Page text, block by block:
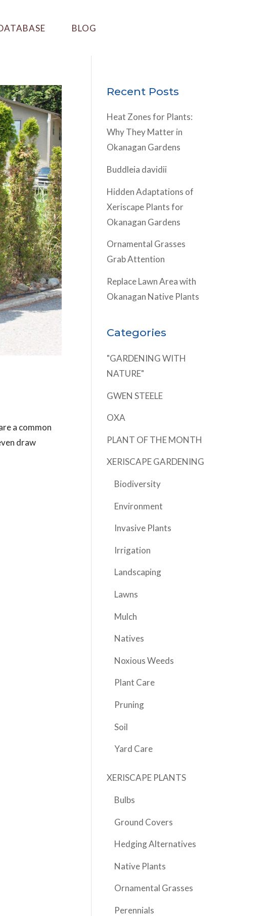
BLOG
a common
draw
Recent Posts
Heat Zones for Plants:
Why They Matter in
Okanagan Gardens
Buddleia davidii
Hidden Adaptations of
Xeriscape Plants for
Okanagan Gardens
Ornamental Grasses
Grab Attention
Replace Lawn Area with
Okanagan Native Plants
Categories
"GARDENING WITH
NATURE"
GWEN STEELE
OXA
PLANT OF THE MONTH
XERISCAPE GARDENING
Biodiversity
Environment
Invasive Plants
Irrigation
Landscaping
Lawns
Mulch
Natives
Noxious Weeds
Plant Care
Pruning
Soil
Yard Care
XERISCAPE PLANTS
Bulbs
Ground Covers
Hedging Alternatives
Native Plants
Ornamental Grasses
Perennials